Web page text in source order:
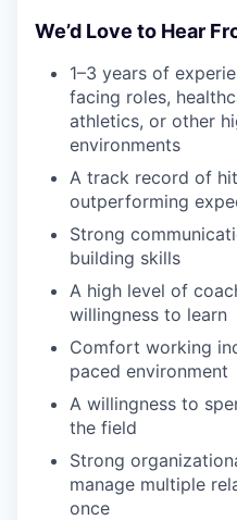
We’d Love to Hear
1–3 years of
facing roles,
athletics, or other
environments
A track record of
outperforming
Strong
building skills
A high level of
willingness to learn
Comfort working
paced environment
A willingness to
the field
Strong
manage multiple
once